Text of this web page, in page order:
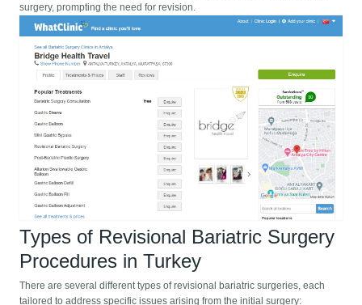
surgery, prompting the need for revision.
Types of Revisional Bariatric Surgery
Procedures in Turkey
There are several different types of revisional bariatric surgeries, each
tailored to address specific issues arising from the initial surgery: